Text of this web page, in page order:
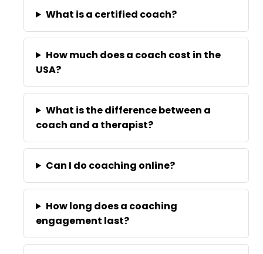
What is a certified coach?
How much does a coach cost in the
USA?
What is the difference between a
coach and a therapist?
Can I do coaching online?
How long does a coaching
engagement last?